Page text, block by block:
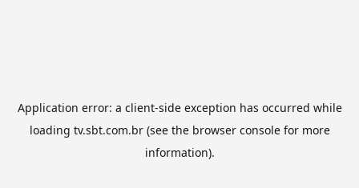
Application error: a client-side exception has occurred while
loading tv.sbt.com.br(see the browser consolefor more
information).